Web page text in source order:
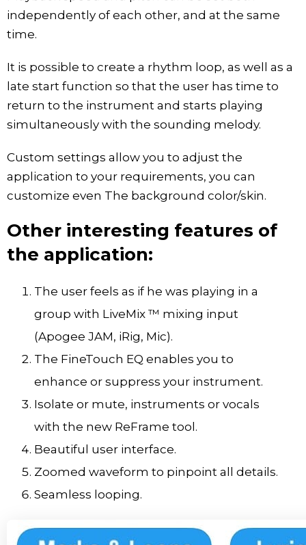
independently of each other, and at the same
time.
It is possible to create a rhythm loop, as well as a
late start function so that the user has time to
return to the instrument and starts playing
simultaneously with the sounding melody.
Custom settings allow you to adjust the
application to your requirements, you can
customize even The background color/skin.
Other interesting features of
the application:
The user feels as if he was playing in a
group with LiveMix ™ mixing input
(Apogee JAM, iRig, Mic).
The FineTouch EQ enables you to
enhance or suppress your instrument.
Isolate or mute, instruments or vocals
with the new ReFrame tool.
Beautiful user interface.
Zoomed waveform to pinpoint all details.
Seamless looping.